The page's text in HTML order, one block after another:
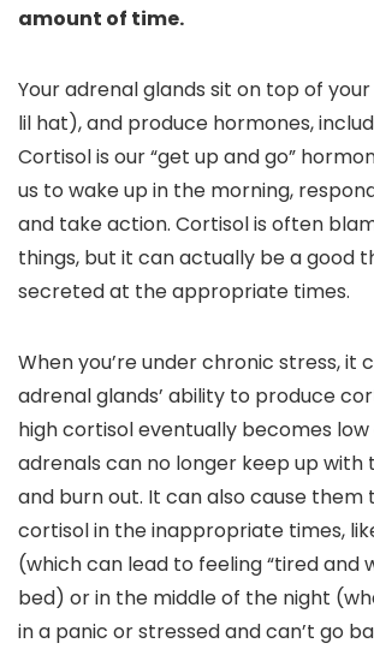
amount of time.
Your adrenal glands sit on top of
lil hat), and produce hormones,
Cortisol is our “get up and go”
us to wake up in the morning,
and take action. Cortisol is often
things, but it can actually be a good
secreted at the appropriate times.
When you’re under chronic stress, it
adrenal glands’ ability to produce
high cortisol eventually becomes
adrenals can no longer keep up with
and burn out. It can also cause them
cortisol in the inappropriate times,
(which can lead to feeling “tired and
bed) or in the middle of the night
in a panic or stressed and can’t go